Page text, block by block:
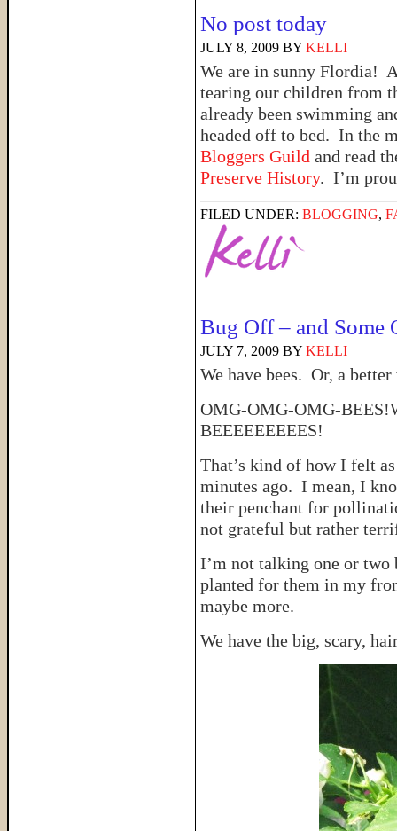
No post today
JULY 8, 2009 BY KELLI
We are in sunny Flordia!
tearing our children from
already been swimming
headed off to bed. In the
Bloggers Guild and read
Preserve History. I’m
FILED UNDER: BLOGGING,
Bug Off – and Some
JULY 7, 2009 BY KELLI
We have bees. Or, a
OMG-OMG-OMG-
BEEEEEEEEES!
That’s kind of how I felt
minutes ago. I mean, I
their penchant for
not grateful but rather
I’m not talking one or two
planted for them in my
maybe more.
We have the big, scary,